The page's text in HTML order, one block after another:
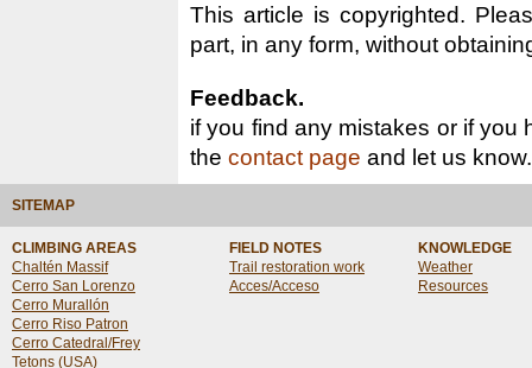
This article is copyrighted.
part, in any form, without
Feedback.
if you find any mistakes or if you
the contact page and let us know.
SITEMAP
CLIMBING AREAS
Chaltén Massif
Cerro San Lorenzo
Cerro Murallón
Cerro Riso Patron
Cerro Catedral/Frey
Tetons (USA)
FIELD NOTES
Trail restoration work
Acces/Acceso
KNOWLEDGE
Weather
Resources